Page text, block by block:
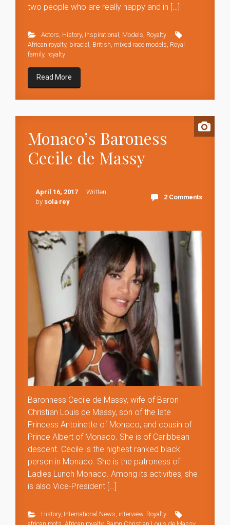
two people who are really happy and in […]
Actors History, inspirational Models Royalty
African royalty, biracial British mixed race models Royal
family, royalty
Read More
Monaco’s Baroness
Cecile de Massy
April 16, 2017
Written
by sola rey
2 Comments
Baronness Cecile de Massy, wife of Baron
Christian Louis de Massy, son of the late
Princess Antoinette of Monaco, and cousin of
Prince Albert of Monaco. She is of Caribbean
descent. Cecile is the highest ranked black
person in Monaco. She is the patroness of
Ladies Lunch Monaco. Among its activities, she
is also Vice-President […]
History, International News, interview, Royalty